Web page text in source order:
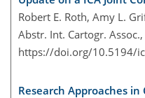
Robert E. Roth, Amy L.
Abstr. Int. Cartogr.
https://doi.org/10.5194/
Research Approaches